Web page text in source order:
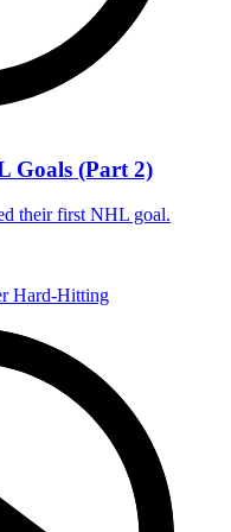
Goals (Part 2)
their first NHL goal.